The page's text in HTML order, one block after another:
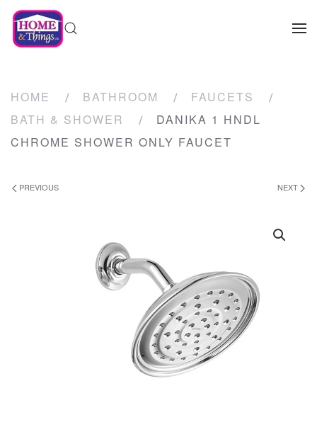
HOME BATHROOM
FAUCETS
BATH & SHOWER
DANIKA 1 HNDL
CHROME SHOWER ONLY FAUCET
PREVIOUS NEXT